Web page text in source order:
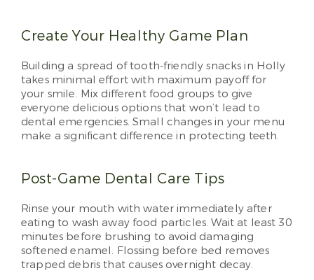
Create Your Healthy Game Plan
Building a spread of tooth-friendly snacks in Holly
takes minimal effort with maximum payoff for
your smile. Mix different food groups to give
everyone delicious options that won’t lead to
dental emergencies. Small changes in your menu
make a significant difference in protecting teeth.
Post-Game Dental Care Tips
Rinse your mouth with water immediately after
eating to wash away food particles. Wait at least 30
minutes before brushing to avoid damaging
softened enamel. Flossing before bed removes
trapped debris that causes overnight decay.